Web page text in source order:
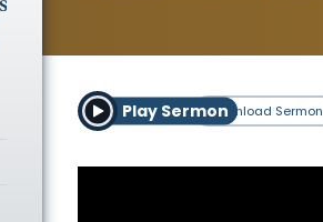
Play SermonDownload Sermon